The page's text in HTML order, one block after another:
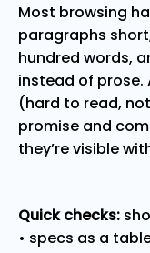
Most browsing
paragraphs
hundred words,
instead of
(hard to read,
promise and
they’re visible
Quick checks:
• specs as a